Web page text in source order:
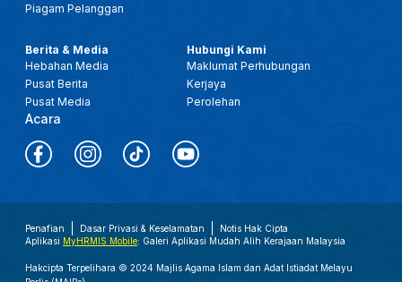
Piagam Pelanggan
Berita & Media
Hebahan Media
Pusat Berita
Pusat Media
Acara
Hubungi Kami
Maklumat Perhubungan
Kerjaya
Perolehan
Penafian Dasar Privasi & Keselamatan
Notis Hak Cipta
Aplikasi MyHRMIS Mobile: Galeri Aplikasi Mudah Alih Kerajaan Malaysia
Hakcipta Terpelihara © 2024 Majlis Agama Islam dan Adat Istiadat Melayu